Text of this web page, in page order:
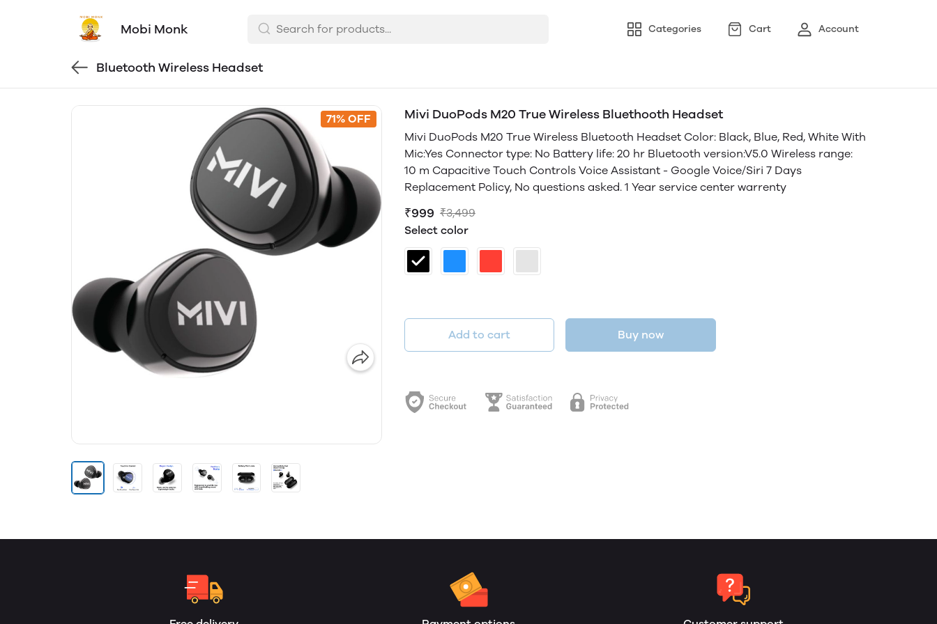
Mobi Monk Categories Cart Account
Bluetooth Wireless Headset
71% OFF Mivi DuoPods M20 True Wireless Bluethooth Headset
Mivi DuoPods M20 True Wireless Bluetooth Headset Color: Black, Blue, Red, White With
Mic:Yes Connector type: No Battery life: 20 hr Bluetooth version:V5.0 Wireless range:
10 m Capacitive Touch Controls Voice Assistant - Google Voice/Siri 7 Days
Replacement Policy, No questions asked. 1 Year service center warrenty
₹999 ₹3,499
Select color
Add to cart Buy now